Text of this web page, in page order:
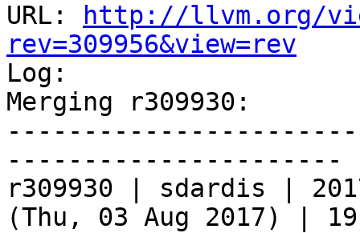
URL:
http://llvm.org/
rev=309956&view=rev
Log:
Merging r309930:
----------------------
r309930 | sdardis |
(Thu, 03 Aug 2017) |